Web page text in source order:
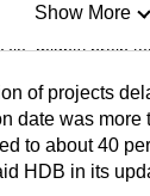
mighty brain
big challenge
Show More
of projects
date was more
to about 40
HDB in its